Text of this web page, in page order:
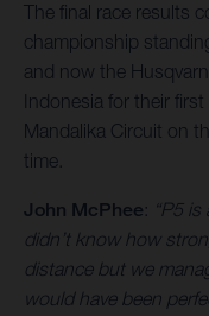
The final race results
championship
and now the
Indonesia for their
Mandalika Circuit on
time.
John McPhee: “P5
didn’t know how
distance but we
would have been